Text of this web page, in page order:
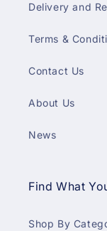
Delivery and
Terms &
Contact Us
About Us
News
Find What
Shop By